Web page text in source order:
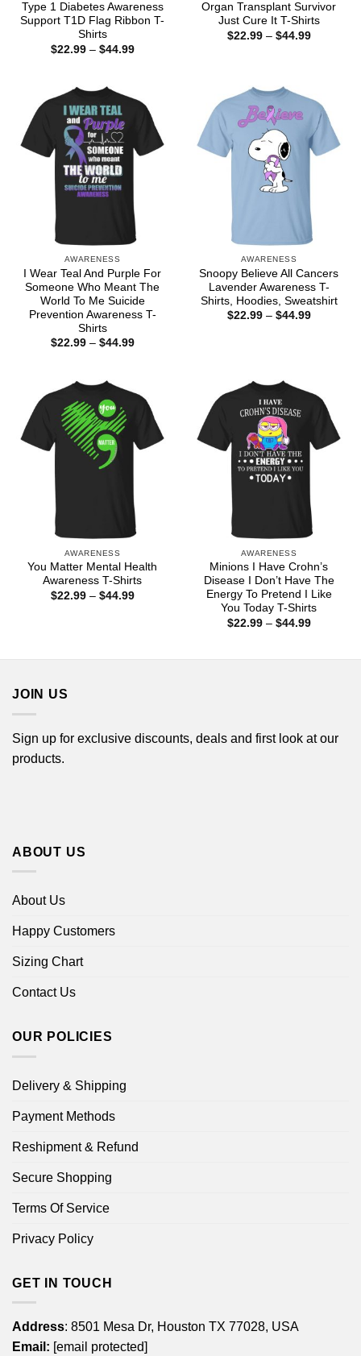
Type 1 Diabetes Awareness
Support T1D Flag Ribbon T-
Shirts
$22.99 – $44.99Price
Organ Transplant Survivor
Just Cure It T-Shirts
$22.99 – $44.99Price
AWARENESS
I Wear Teal And Purple For
Someone Who Meant The
World To Me Suicide
Prevention Awareness T-
Shirts
$22.99 – $44.99Price
AWARENESS
Snoopy Believe All Cancers
Lavender Awareness T-
Shirts, Hoodies, Sweatshirt
$22.99 – $44.99Price
AWARENESS
You Matter Mental Health
Awareness T-Shirts
$22.99 – $44.99Price
AWARENESS
Minions I Have Crohn’s
Disease I Don’t Have The
Energy To Pretend I Like
You Today T-Shirts
$22.99 – $44.99Price
JOIN US
Sign up for exclusive discounts, deals and first look at our
products.
ABOUT US
About Us
Happy Customers
Sizing Chart
Contact Us
OUR POLICIES
Delivery & Shipping
Payment Methods
Reshipment & Refund
Secure Shopping
Terms Of Service
Privacy Policy
GET IN TOUCH
Address: 8501 Mesa Dr, Houston TX 77028, USA
Email: [email protected]